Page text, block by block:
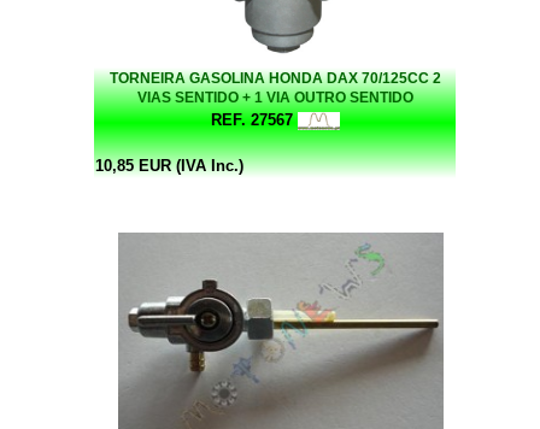
TORNEIRA GASOLINA HONDA DAX 70/125CC 2
VIAS SENTIDO + 1 VIA OUTRO SENTIDO
REF. 27567
10,85 EUR (IVA Inc.)